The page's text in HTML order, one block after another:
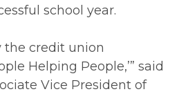
school year.
the credit union
Helping People,’” said
Vice President of